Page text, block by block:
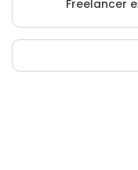
Freelancer